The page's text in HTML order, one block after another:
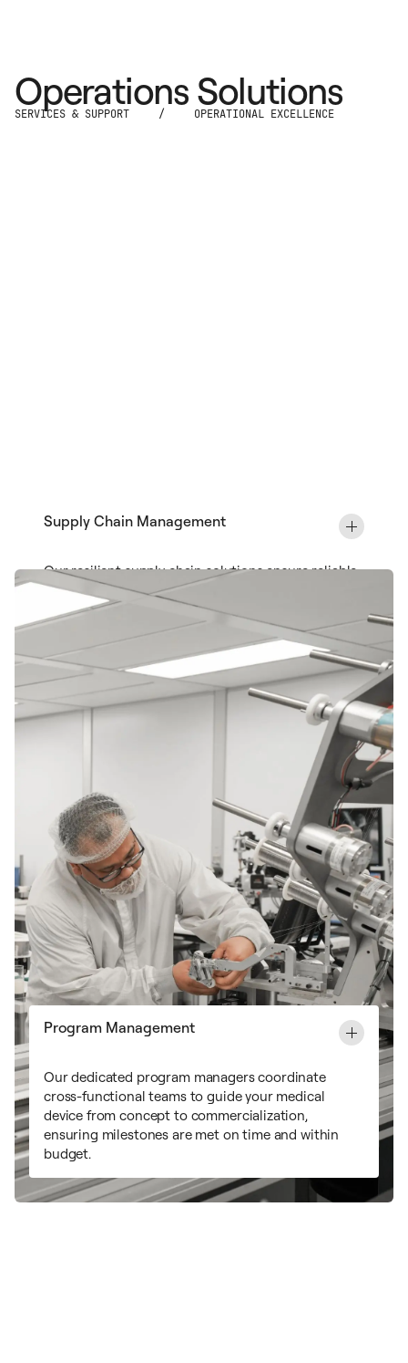
Operations Solutions
SERVICES & SUPPORT / OPERATIONAL EXCELLENCE
Supply Chain Management
Our resilient supply chain solutions ensure reliable
access to critical materials and components,
mitigating risk while optimizing costs throughout
your medical device lifecycle.
Program Management
Our dedicated program managers coordinate
cross-functional teams to guide your medical
device from concept to commercialization,
ensuring milestones are met on time and within
budget.